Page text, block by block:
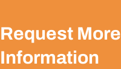
Request More
Information